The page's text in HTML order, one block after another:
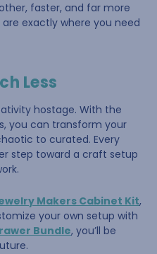
faster, and far more
exactly where you need
Less
hostage. With the
you can transform your
to curated. Every
step toward a craft setup
Makers Cabinet Kit,
your own setup with
Bundle, you’ll be